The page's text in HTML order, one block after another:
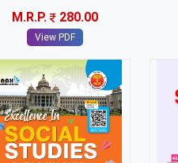
M.R.P.
280.00
View PDF